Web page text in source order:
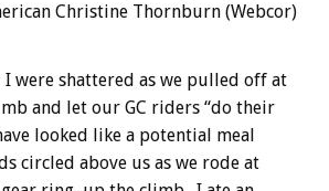
Christine Thornburn (Webcor)
I were shattered as we pulled off at
and let our GC riders “do their
looked like a potential meal
circled above us as we rode at